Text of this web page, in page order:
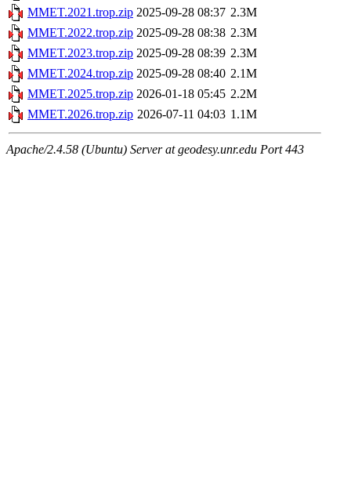
MMET.2021.trop.zip 2025-09-28 08:37 2.3M
MMET.2022.trop.zip 2025-09-28 08:38 2.3M
MMET.2023.trop.zip 2025-09-28 08:39 2.3M
MMET.2024.trop.zip 2025-09-28 08:40 2.1M
MMET.2025.trop.zip 2026-01-18 05:45 2.2M
MMET.2026.trop.zip 2026-07-11 04:03 1.1M
Apache/2.4.58 (Ubuntu) Server at geodesy.unr.edu Port 443